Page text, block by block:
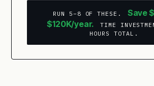
RUN 5–8 OF THESE.
Save
$120K/year.
TIME
HOURS TOTAL.